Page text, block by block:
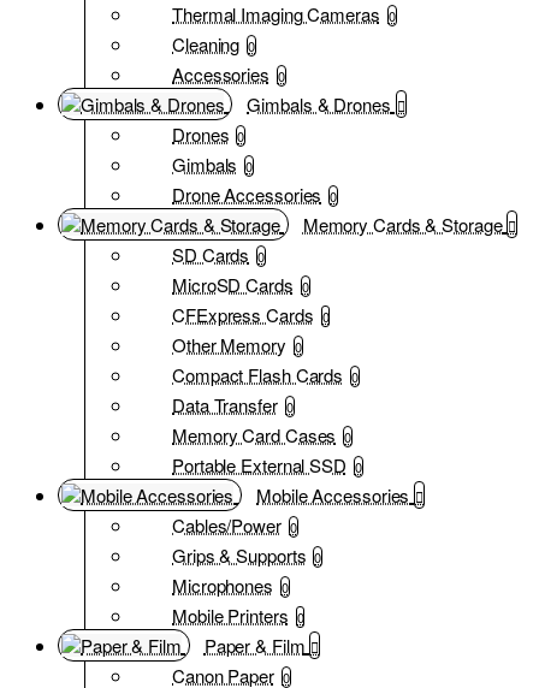
Thermal Imaging Cameras 0
Cleaning 0
Accessories 0
Gimbals & Drones
Drones 0
Gimbals 0
Drone Accessories 0
Memory Cards & Storage
SD Cards 0
MicroSD Cards 0
CFExpress Cards 0
Other Memory 0
Compact Flash Cards 0
Data Transfer 0
Memory Card Cases 0
Portable External SSD 0
Mobile Accessories
Cables/Power 0
Grips & Supports 0
Microphones 0
Mobile Printers 0
Paper & Film
Canon Paper 0